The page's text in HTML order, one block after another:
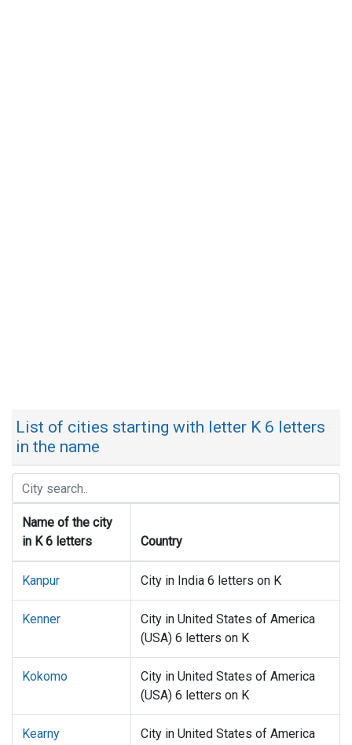
List of cities starting with letter K 6 letters
in the name
Name of the city
in K 6 letters
Country
Kanpur City in India 6 letters on K
Kenner
City in United States of America
(USA) 6 letters on K
Kokomo
City in United States of America
(USA) 6 letters on K
Kearny City in United States of America